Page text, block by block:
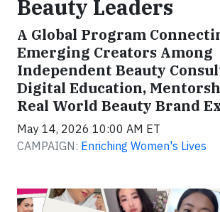
Beauty Leaders
A Global Program
Emerging Creators Among
Independent Beauty
Digital Education,
Real World Beauty Brand
May 14, 2026 10:00 AM ET
CAMPAIGN: Enriching Women's Lives